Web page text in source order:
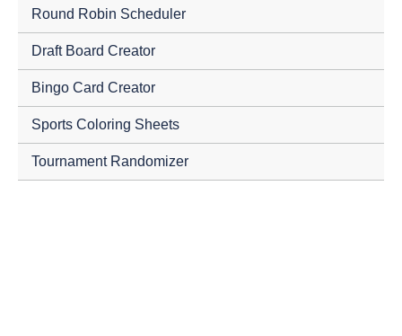
Round Robin Scheduler
Draft Board Creator
Bingo Card Creator
Sports Coloring Sheets
Tournament Randomizer